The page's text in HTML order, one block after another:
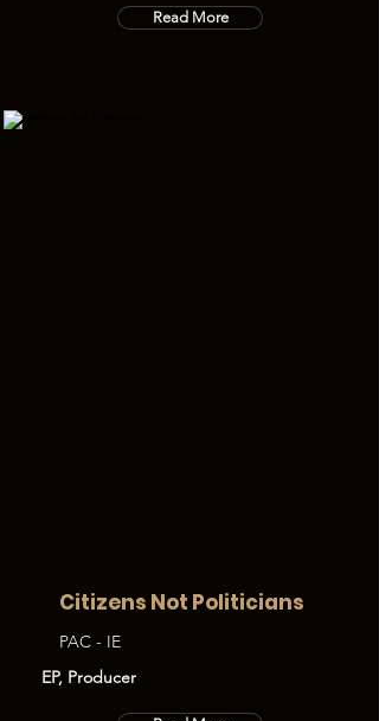
Read More
Citizens Not Politicians
PAC - IE
EP, Producer